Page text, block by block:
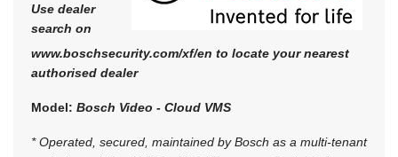
Use dealer
search on
www.boschsecurity.com/xf/en to locate your nearest
authorised dealer
Model: Bosch Video - Cloud VMS
* Operated, secured, maintained by Bosch as a multi-tenant